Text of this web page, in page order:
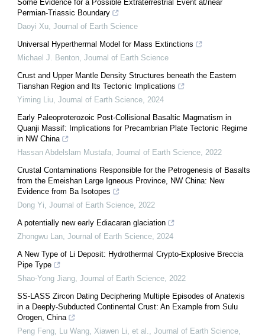
Some Evidence for a Possible Extraterrestrial Event at/near
Permian-Triassic Boundary
Daoyi Xu Journal of Earth Science
Universal Hyperthermal Model for Mass Extinctions
Michael J. Benton Journal of Earth Science
Crust and Upper Mantle Density Structures beneath the Eastern
Tianshan Region and Its Tectonic Implications
Yiming Liu Journal of Earth Science 2024
Early Paleoproterozoic Post-Collisional Basaltic Magmatism in
Quanji Massif: Implications for Precambrian Plate Tectonic Regime
in NW China
Hassan Abdelslam Mustafa Journal of Earth Science 2022
Crustal Contaminations Responsible for the Petrogenesis of Basalts
from the Emeishan Large Igneous Province, NW China: New
Evidence from Ba Isotopes
Dong Yi Journal of Earth Science 2022
A potentially new early Ediacaran glaciation
Zhongwu Lan Journal of Earth Science 2024
A New Type of Li Deposit: Hydrothermal Crypto-Explosive Breccia
Pipe Type
Shao-Yong Jiang Journal of Earth Science 2022
SS-LASS Zircon Dating Deciphering Multiple Episodes of Anatexis
in a Deeply-Subducted Continental Crust: An Example from Sulu
Orogen, China
Peng Feng, Lu Wang, Xiawen Li, et al.
Journal of Earth Science